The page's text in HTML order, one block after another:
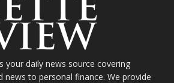
your daily news source covering
to personal finance. We provide